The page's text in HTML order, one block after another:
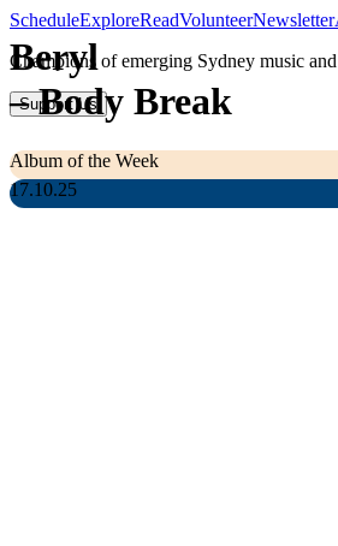
ScheduleExploreReadVolunteerNewsletter
Champions of emerging Sydney music
Support Us
Beryl
–Body Break
Album of the Week
17.10.25